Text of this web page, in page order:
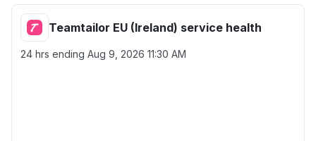
Teamtailor EU (Ireland) service health
24 hrs ending Aug 9, 2026 11:30 AM